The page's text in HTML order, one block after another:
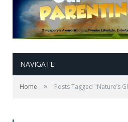
NAVIGATE
Home » Posts Tagged "Nature’s